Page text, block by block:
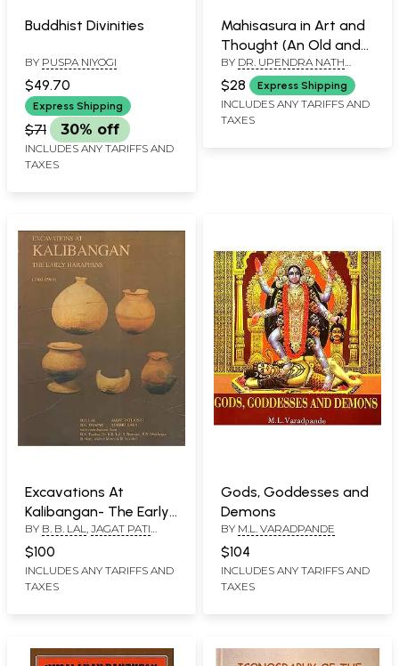
Buddhist Divinities
BY PUSPA NIYOGI
$49.70
Express Shipping
$71 30% off
INCLUDES ANY TARIFFS AND
TAXES
Mahisasura in Art and
Thought (An Old and
Rare Book)
BY DR. UPENDRA NATH
DHAL
$28 Express Shipping
INCLUDES ANY TARIFFS AND
TAXES
Excavations At
Kalibangan- The Early
Harappans (1961-69)
BY B. B. LAL
JAGAT PATI
$100
INCLUDES ANY TARIFFS AND
TAXES
Gods, Goddesses and
Demons
BY M.L. VARADPANDE
$104
INCLUDES ANY TARIFFS AND
TAXES